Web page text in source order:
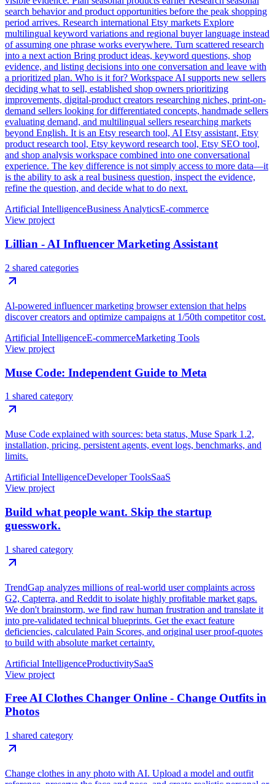
search behavior and product opportunities before the peak shopping
period arrives. Research international Etsy markets Explore
multilingual keyword variations and regional buyer language instead
of assuming one phrase works everywhere. Turn scattered research
into a next action Bring product ideas, keyword questions, shop
evidence, and listing decisions into one conversation and leave with
a prioritized plan. Who is it for? Workspace AI supports new sellers
deciding what to sell, established shop owners prioritizing
improvements, digital-product creators researching niches, print-on-
demand sellers looking for differentiated concepts, handmade sellers
evaluating demand, and multilingual sellers researching markets
beyond English. It is an Etsy research tool, AI Etsy assistant, Etsy
product research tool, Etsy keyword research tool, Etsy SEO tool,
and shop analysis workspace combined into one conversational
experience. The key difference is not simply access to more data—it
is the ability to ask a real business question, inspect the evidence,
refine the question, and decide what to do next.
Artificial IntelligenceBusiness AnalyticsE-commerce
View project
Lillian - AI Influencer Marketing Assistant
2 shared categories
Al-powered influencer marketing browser extension that helps
discover creators and optimize campaigns at 1/50th competitor cost.
Artificial IntelligenceE-commerceMarketing Tools
View project
Muse Code: Independent Guide to Meta
1 shared category
Muse Code explained with sources: beta status, Muse Spark 1.2,
installation, pricing, persistent agents, event logs, benchmarks, and
limits.
Artificial IntelligenceDeveloper ToolsSaaS
View project
Build what people want. Skip the startup
guesswork.
1 shared category
TrendGap analyzes millions of real-world user complaints across
G2, Capterra, and Reddit to isolate highly profitable market gaps.
We don't brainstorm, we find raw human frustration and translate it
into pre-validated technical blueprints. Get the exact feature
deficiencies, calculated Pain Scores, and original user proof-quotes
to build with absolute market certainty.
Artificial IntelligenceProductivitySaaS
View project
Free AI Clothes Changer Online - Change Outfits in
Photos
1 shared category
Change clothes in any photo with AI. Upload a model and outfit